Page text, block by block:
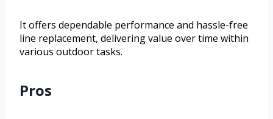
It offers dependable performance and hassle-free
line replacement, delivering value over time within
various outdoor tasks.
Pros